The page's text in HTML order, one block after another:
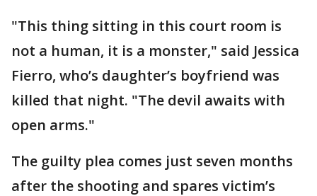
"This thing sitting in this court room is
not a human, it is a monster," said Jessica
Fierro, who’s daughter’s boyfriend was
killed that night. "The devil awaits with
open arms."
The guilty plea comes just seven months
after the shooting and spares victim’s